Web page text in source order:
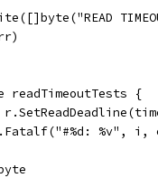
readTimeoutTests {
t.Fatalf("#%d: %v", i,